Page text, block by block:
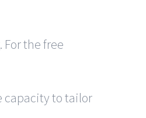
the free
capacity to tailor